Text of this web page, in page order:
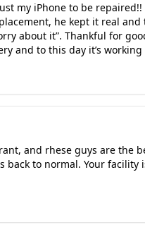
my iPhone to be repaired!!
he kept it real
about it”. Thankful for
and to this day it’s
and rhese guys are the
back to normal. Your